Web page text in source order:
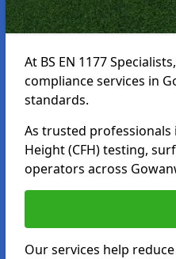
At BS EN 1177
compliance services in
standards.
As trusted professionals
Height (CFH) testing,
operators across
Our services help